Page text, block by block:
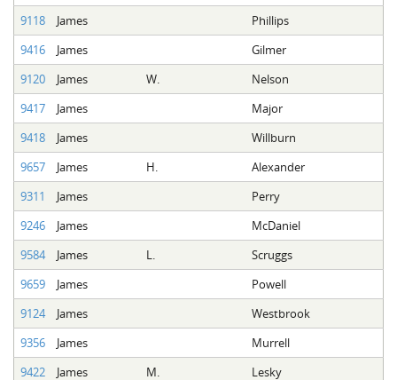
9118
James
Phillips
9416
James
Gilmer
9120
James W.
Nelson
9417
James
Major
9418
James
Willburn
9657
James H.
Alexander
9311
James
Perry
9246
James
McDaniel
9584
James L.
Scruggs
9659
James
Powell
9124
James
Westbrook
9356
James
Murrell
9422
James M.
Lesky